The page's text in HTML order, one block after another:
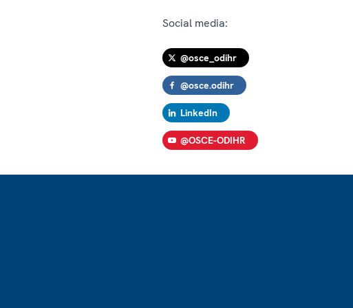
Social media:
@osce_odihr
@osce.odihr
LinkedIn
@OSCE-ODIHR